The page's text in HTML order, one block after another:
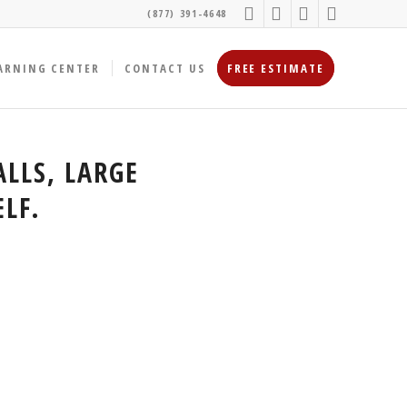
(877) 391-4648
CENTER CONTACT US FREE ESTIMATE
LARGE